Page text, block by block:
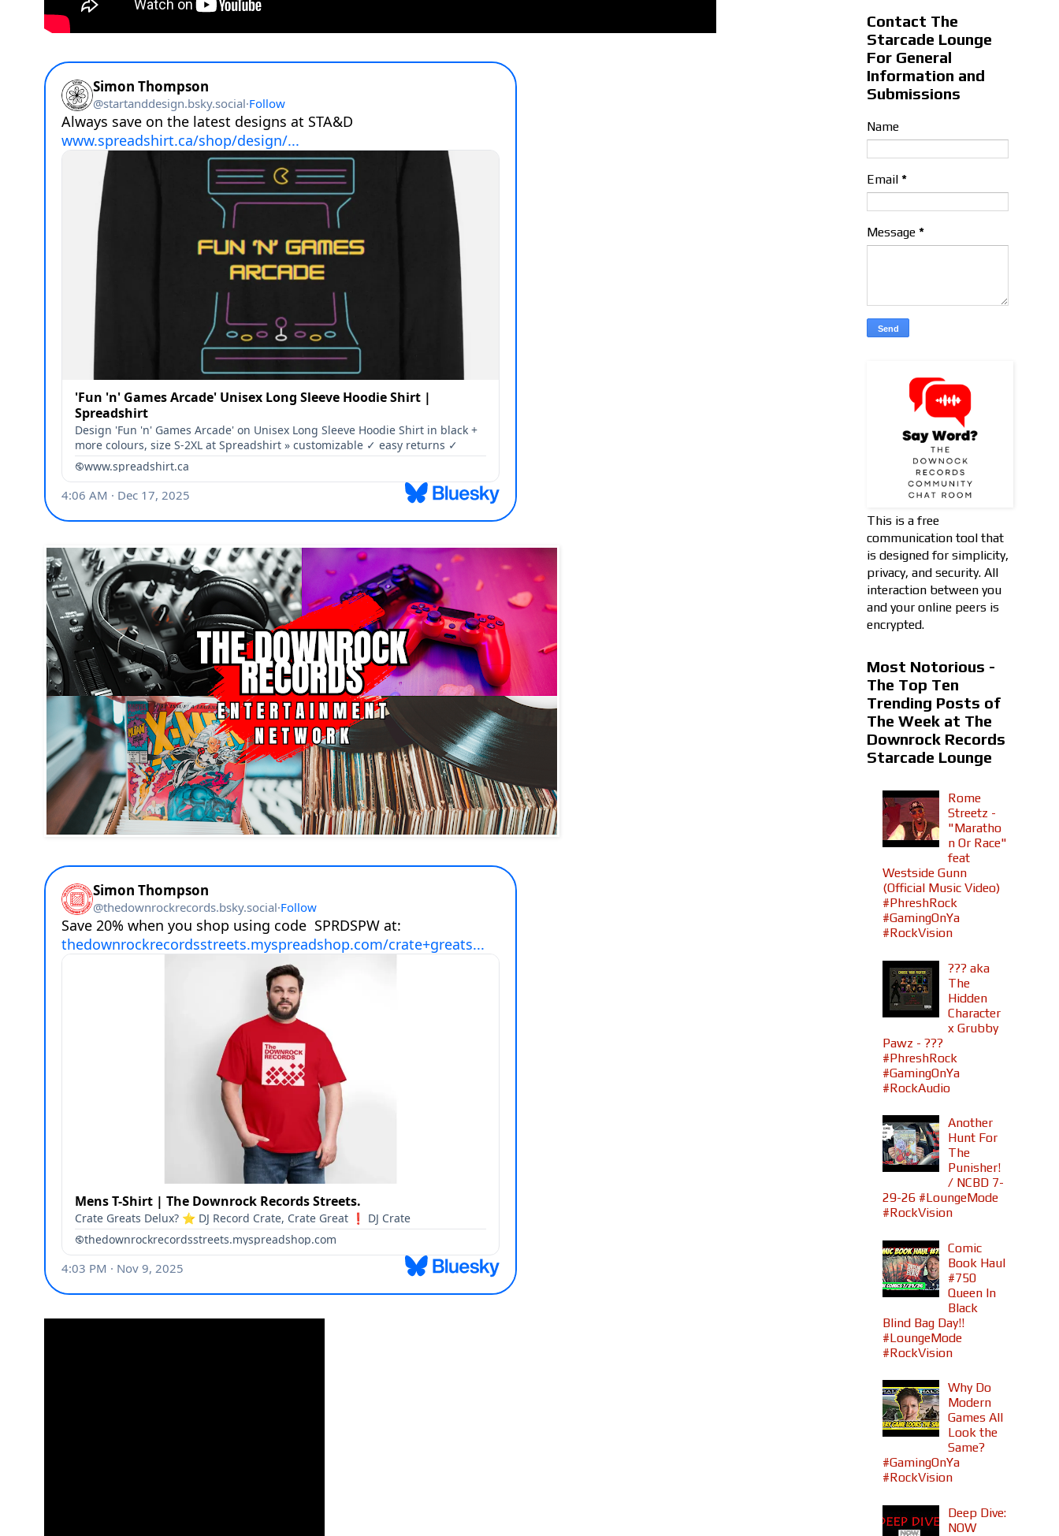
Contact The
Starcade Lounge
For General
Information and
Submissions
Name
Email *
Message *
This is a free
communication tool that
is designed for simplicity,
privacy, and security. All
interaction between you
and your online peers is
encrypted.
Most Notorious -
The Top Ten
Trending Posts of
The Week at The
Downrock Records
Starcade Lounge
Rome
Streetz -
"Maratho
n Or Race"
feat
Westside Gunn
(Official Music Video)
#PhreshRock
#GamingOnYa
#RockVision
??? aka
The
Hidden
Character
x Grubby
Pawz - ???
#PhreshRock
#GamingOnYa
#RockAudio
Another
Hunt For
The
Punisher!
/ NCBD 7-
29-26 #LoungeMode
#RockVision
Comic
Book Haul
#750
Queen In
Black
Blind Bag Day!!
#LoungeMode
#RockVision
Why Do
Modern
Games All
Look the
Same?
#GamingOnYa
#RockVision
Deep Dive:
NOW